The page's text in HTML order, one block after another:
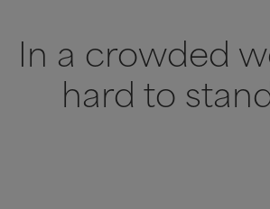
In a crowded
hard to